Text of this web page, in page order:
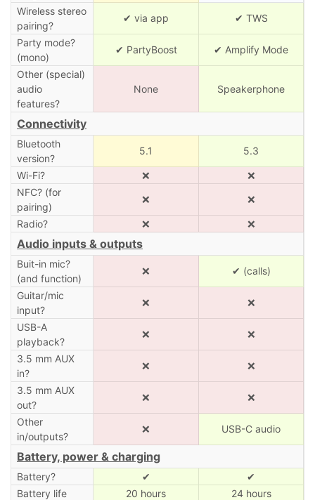
Wireless stereo
pairing?
✔ via app ✔ TWS
Party mode?
(mono)
✔ PartyBoost ✔ Amplify Mode
Other (special)
audio
features?
None Speakerphone
Connectivity
Bluetooth
version?
5.1 5.3
Wi-Fi? ❌
❌
NFC? (for
pairing)
❌ ❌
Radio? ❌ ❌
Audio inputs & outputs
Buit-in mic?
(and function)
❌ ✔ (calls)
Guitar/mic
input?
❌ ❌
USB-A
playback?
❌ ❌
3.5 mm AUX
in?
❌ ❌
3.5 mm AUX
out?
❌ ❌
Other
in/outputs?
❌ USB-C audio
Battery, power & charging
Battery? ✔
✔
Battery life
20 hours
24 hours